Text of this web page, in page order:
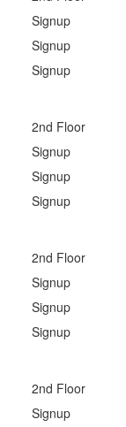
Signup
Signup
Signup
2nd Floor
Signup
Signup
Signup
2nd Floor
Signup
Signup
Signup
2nd Floor
Signup